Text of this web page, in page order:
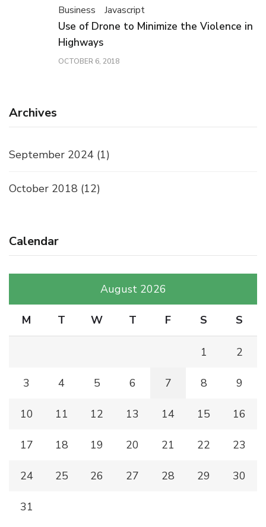
Business Javascript
Use of Drone to Minimize the Violence in
Highways
OCTOBER 6, 2018
Archives
September 2024 (1)
October 2018 (12)
Calendar
August 2026
M T W T F S S
1 2
3 4 5 6 7 8 9
10 11 12 13 14 15 16
17 18 19 20 21 22 23
24 25 26 27 28 29 30
31